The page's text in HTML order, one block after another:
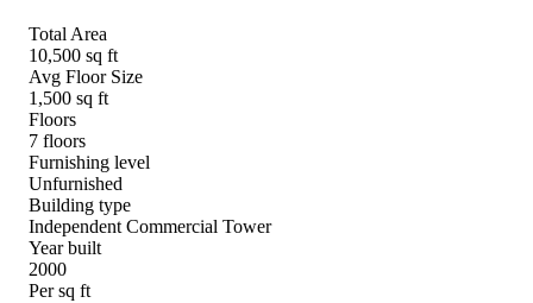
Total Area
10,500 sq ft
Avg Floor Size
1,500 sq ft
Floors
7 floors
Furnishing level
Unfurnished
Building type
Independent Commercial Tower
Year built
2000
Per sq ft